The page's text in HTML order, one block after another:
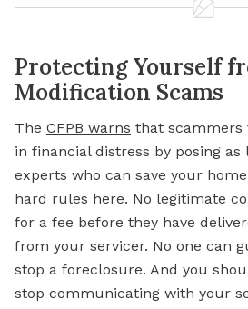
Protecting Yourself
Modification Scams
The CFPB warns that scammers
in financial distress by posing
experts who can save your
hard rules here. No legitimate
for a fee before they have
from your servicer. No one can
stop a foreclosure. And you
stop communicating with your